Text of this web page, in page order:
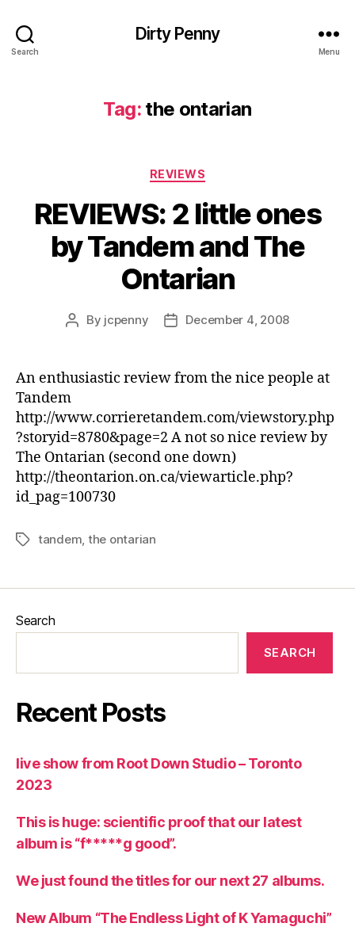
Search
Dirty Penny
Menu
Tag: the ontarian
Categories
REVIEWS
REVIEWS: 2 little ones
by Tandem and The
Ontarian
Post
By jcpenny
PostDecember 4, 2008
An enthusiastic review from the nice people at
Tandem
http://www.corrieretandem.com/viewstory.php
?storyid=8780&page=2 A not so nice review by
The Ontarian (second one down)
http://theontarion.on.ca/viewarticle.php?
id_pag=100730
Tagstandem the ontarian
Search
SEARCH
Recent Posts
live show from Root Down Studio – Toronto
2023
This is huge: scientific proof that our latest
album is “f*****g good”.
We just found the titles for our next 27 albums.
New Album “The Endless Light of K Yamaguchi”